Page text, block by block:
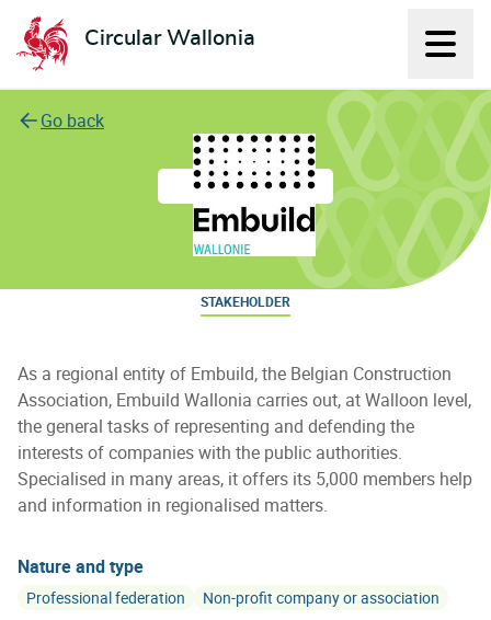
Circular Wallonia
L'économie circulaire
Go back
Embuild Wallonie
STAKEHOLDER
As a regional entity of Embuild, the Belgian Construction
Association, Embuild Wallonia carries out, at Walloon level,
the general tasks of representing and defending the
interests of companies with the public authorities.
Specialised in many areas, it offers its 5,000 members help
and information in regionalised matters.
Nature and type
Professional federation Non-profit company or association